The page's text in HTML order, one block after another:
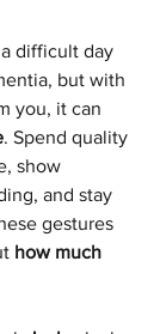
difficult day
but with
you, it can
. Spend quality
show
and stay
gestures
how much